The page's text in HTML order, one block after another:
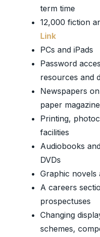
term time
12,000 fiction
Link
PCs and iPads
Password
resources and
Newspapers
paper
Printing,
facilities
Audiobooks
DVDs
Graphic novels
A careers
prospectuses
Changing
schemes,